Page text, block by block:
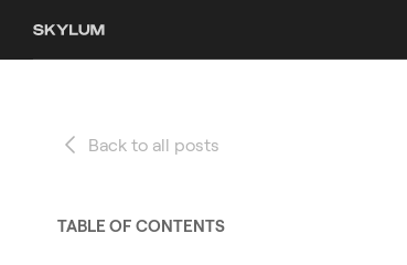
Back to all posts
TABLE OF CONTENTS